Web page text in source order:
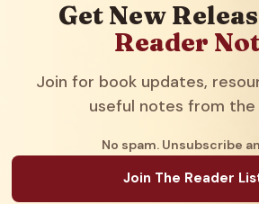
Get New
Reader
Join for book updates,
useful notes from the
No spam. Unsubscribe
Join The Reader